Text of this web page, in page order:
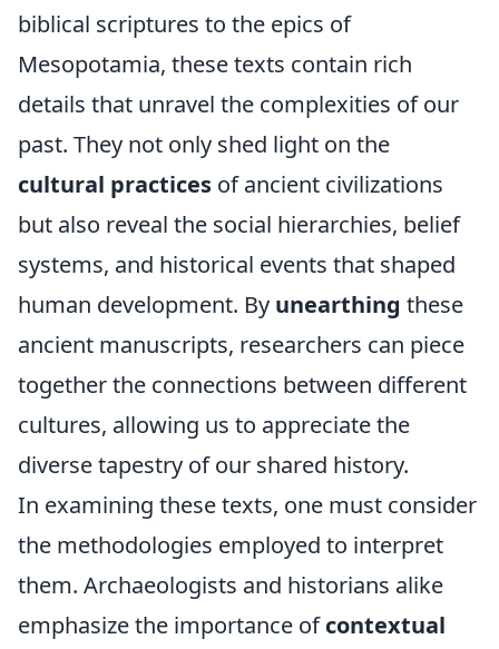
biblical scriptures to the epics of
Mesopotamia, these texts contain rich
details that unravel the complexities of our
past. They not only shed light on the
cultural practices of ancient civilizations
but also reveal the social hierarchies, belief
systems, and historical events that shaped
human development. By unearthing these
ancient manuscripts, researchers can piece
together the connections between different
cultures, allowing us to appreciate the
diverse tapestry of our shared history.
In examining these texts, one must consider
the methodologies employed to interpret
them. Archaeologists and historians alike
emphasize the importance ofcontextual